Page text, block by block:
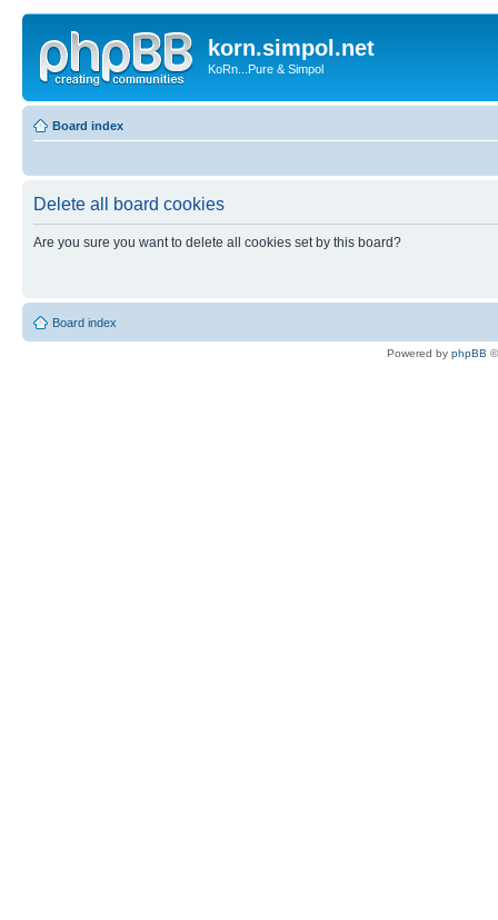
korn.simpol.net
KoRn...Pure & Simpol
Board index
Delete all board cookies
Are you sure you want to delete all cookies set by this board?
Board index
Powered by phpBB